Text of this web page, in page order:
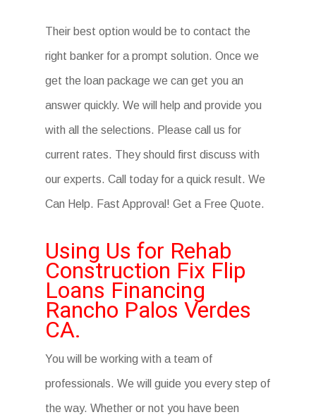
Their best option would be to contact the
right banker for a prompt solution. Once we
get the loan package we can get you an
answer quickly. We will help and provide you
with all the selections. Please call us for
current rates. They should first discuss with
our experts. Call today for a quick result. We
Can Help. Fast Approval! Get a Free Quote.
Using Us for Rehab
Construction Fix Flip
Loans Financing
Rancho Palos Verdes
CA.
You will be working with a team of
professionals. We will guide you every step of
the way. Whether or not you have been